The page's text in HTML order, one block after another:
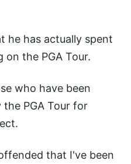
he has actually spent
on the PGA Tour.
who have been
PGA Tour for
that I've been